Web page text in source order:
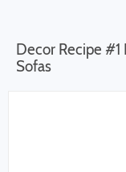
Decor Recipe #1
Sofas